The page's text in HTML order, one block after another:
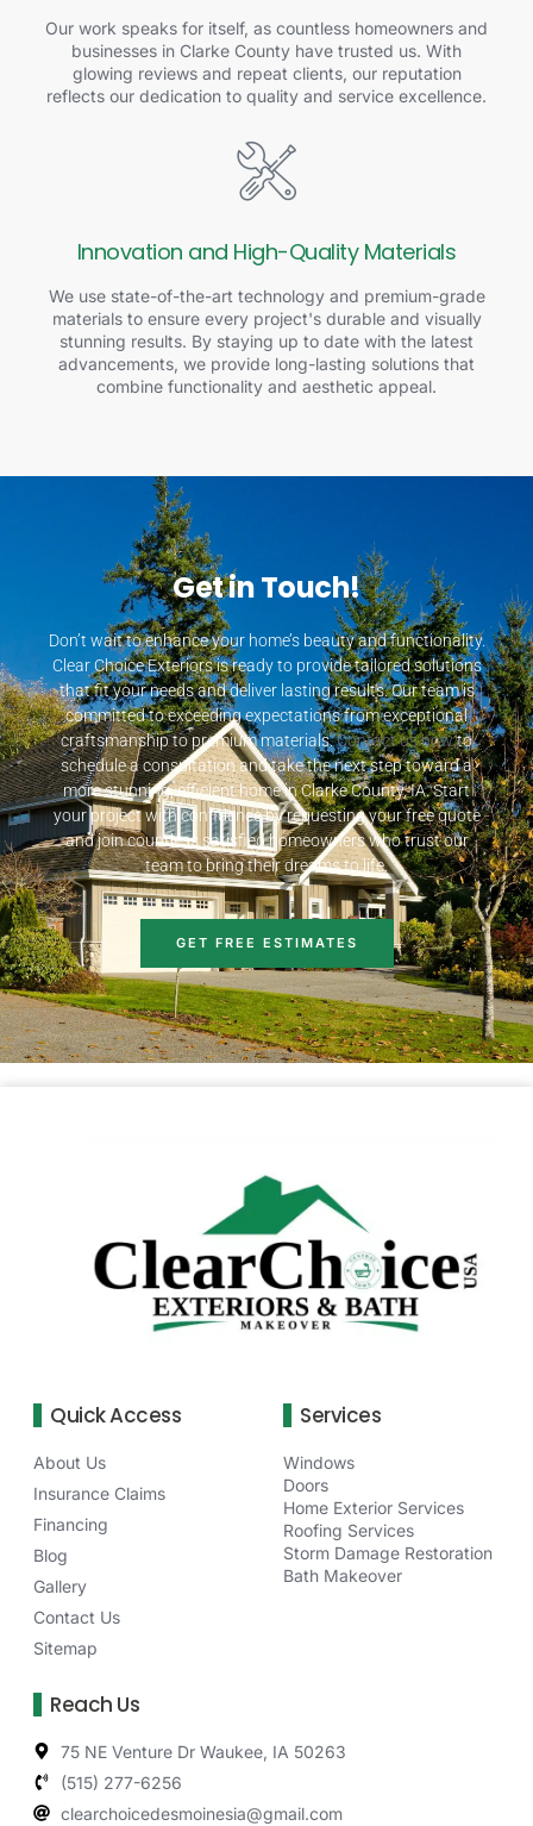
Our work speaks for itself, as countless homeowners and
businesses in Clarke County have trusted us. With
glowing reviews and repeat clients, our reputation
reflects our dedication to quality and service excellence.
Innovation and High-Quality Materials
We use state-of-the-art technology and premium-grade
materials to ensure every project's durable and visually
stunning results. By staying up to date with the latest
advancements, we provide long-lasting solutions that
combine functionality and aesthetic appeal.
Get in Touch!
Don’t wait to enhance your home’s beauty and functionality.
Clear Choice Exteriors is ready to provide tailored solutions
that fit your needs and deliver lasting results. Our team is
committed to exceeding expectations from exceptional
craftsmanship to premium materials.Contact us nowto
schedule a consultation and take the next step toward a
more stunning, efficient home in Clarke County, IA. Start
your project with confidence by requesting your free quote
and join countless satisfied homeowners who trust our
team to bring their dreams to life.
GET FREE ESTIMATES
Quick Access
About Us
Insurance Claims
Financing
Blog
Gallery
Contact Us
Sitemap
Services
Windows
Doors
Home Exterior Services
Roofing Services
Storm Damage Restoration
Bath Makeover
Reach Us
75 NE Venture Dr Waukee, IA 50263
(515) 277-6256
clearchoicedesmoinesia@gmail.com